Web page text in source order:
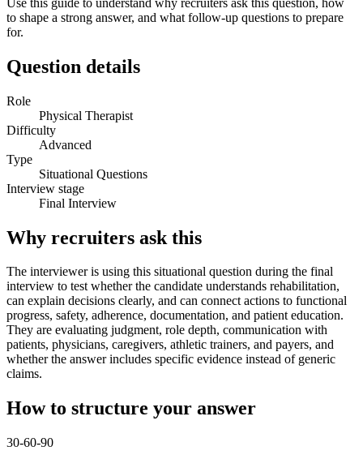
to shape a strong answer, and what follow-up questions to prepare
for.
Question details
Role
Physical Therapist
Difficulty
Advanced
Type
Situational Questions
Interview stage
Final Interview
Why recruiters ask this
The interviewer is using this situational question during the final
interview to test whether the candidate understands rehabilitation,
can explain decisions clearly, and can connect actions to functional
progress, safety, adherence, documentation, and patient education.
They are evaluating judgment, role depth, communication with
patients, physicians, caregivers, athletic trainers, and payers, and
whether the answer includes specific evidence instead of generic
claims.
How to structure your answer
30-60-90